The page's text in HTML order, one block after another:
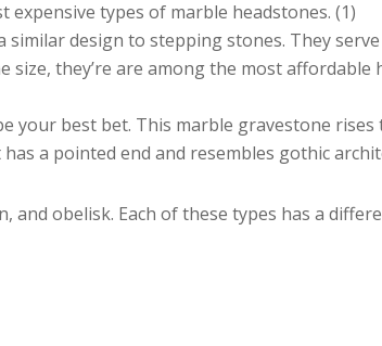
expensive types of marble headstones. (1)
design to stepping stones. They serve
size, they’re are among the most affordable
your best bet. This marble gravestone rises
a pointed end and resembles gothic
obelisk. Each of these types has a